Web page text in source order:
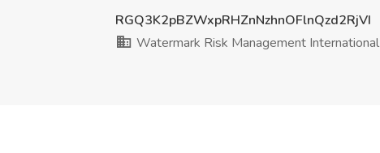
RGQ3K2pBZWxpRHZnNzhnOFlnQzd2RjVI
Watermark Risk Management International